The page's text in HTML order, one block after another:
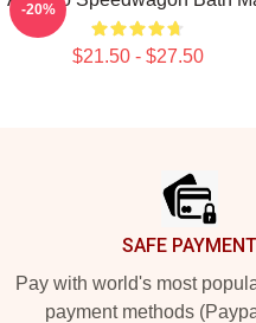
$21.50 - $27.50
-20%
SAFE PAYMENT
Pay with world's most
payment methods